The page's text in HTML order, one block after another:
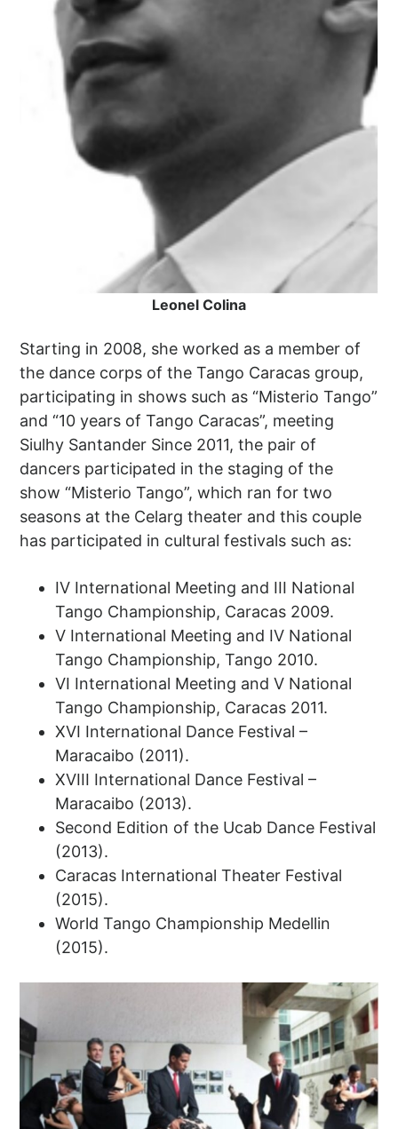
Leonel Colina
Starting in 2008, she worked as a member of
the dance corps of the Tango Caracas group,
participating in shows such as “Misterio Tango”
and “10 years of Tango Caracas”, meeting
Siulhy Santander Since 2011, the pair of
dancers participated in the staging of the
show “Misterio Tango”, which ran for two
seasons at the Celarg theater and this couple
has participated in cultural festivals such as:
IV International Meeting and III National
Tango Championship, Caracas 2009.
V International Meeting and IV National
Tango Championship, Tango 2010.
VI International Meeting and V National
Tango Championship, Caracas 2011.
XVI International Dance Festival –
Maracaibo (2011).
XVIII International Dance Festival –
Maracaibo (2013).
Second Edition of the Ucab Dance Festival
(2013).
Caracas International Theater Festival
(2015).
World Tango Championship Medellin
(2015).